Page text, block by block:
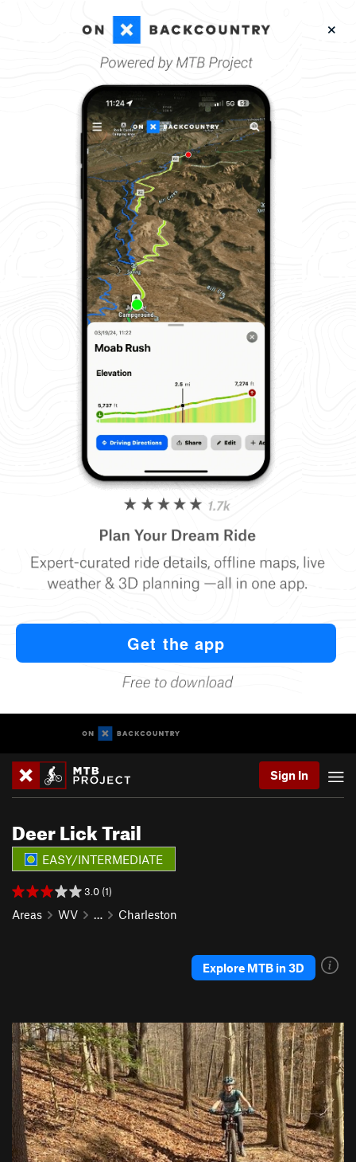
Sign In
Deer Lick Trail
EASY/INTERMEDIATE
3.0 (1)
Areas WV … Charleston
Explore MTB in 3D